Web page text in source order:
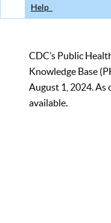
Help
CDC’s Public
Knowledge Base
August 1, 2024. As
available.